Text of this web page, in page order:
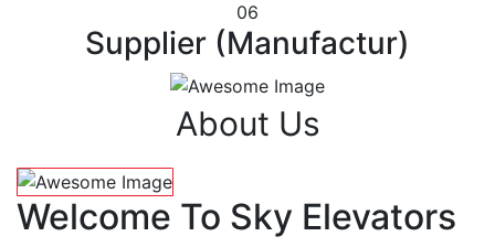
06
Supplier (Manufactur)
About Us
Welcome To Sky Elevators